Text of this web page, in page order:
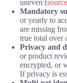
uneven (source
Mandatory
or yearly to
are missing
true total over
Privacy and
or product
encrypted, or
If privacy is